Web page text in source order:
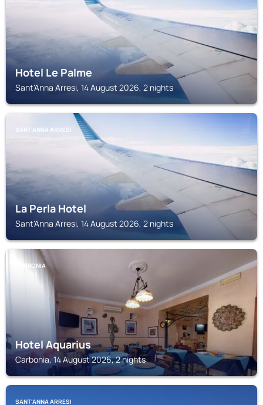
Hotel Le Palme
Sant'Anna Arresi, 14 August 2026, 2 nights
SANT'ANNA ARRESI
La Perla Hotel
Sant'Anna Arresi, 14 August 2026, 2 nights
CARBONIA
Hotel Aquarius
Carbonia, 14 August 2026, 2 nights
SANT'ANNA ARRESI